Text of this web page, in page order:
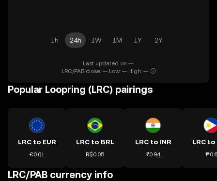
1h 24h 1W 1M 1Y 2Y
Last updated on --.
LRC/PAB close: -- Low: -- High: --
Popular Loopring (LRC) pairings
LRC to EUR
€0.01
LRC to BRL
R$0.05
LRC to INR
₹0.94
LRC to
₱0.6
LRC/PAB currency info